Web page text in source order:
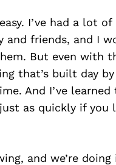
I’ve had a lot
and friends, and I
But even with
that’s built day by
And I’ve
as quickly if you
and we’re